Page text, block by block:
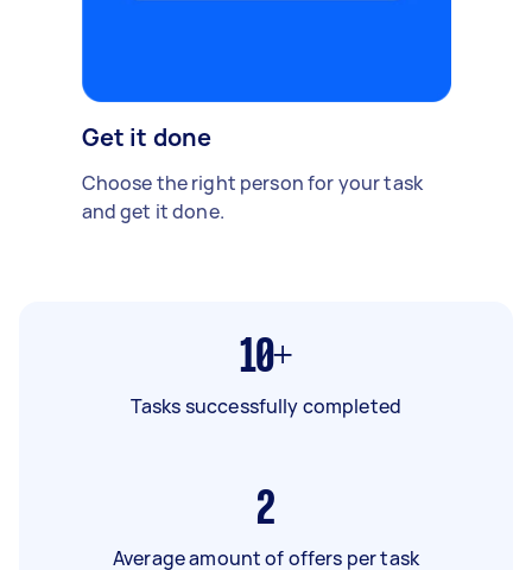
Get it done
Choose the right person for your task
and get it done.
10+
Tasks successfully completed
2
Average amount of offers per task